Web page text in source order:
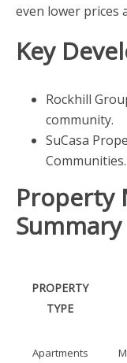
even lower prices
Key
Rockhill
community.
SuCasa
Communities.
Property
Summary
PROPERTY
TYPE
Apartments